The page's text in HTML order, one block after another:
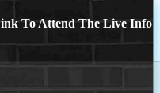
To Attend The Live Info